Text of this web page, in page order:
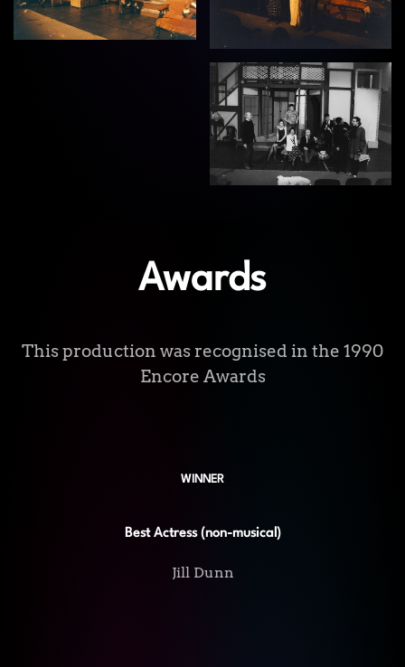
View
Awards
This production was recognised in the 1990
Encore Awards
WINNER
Best Actress (non-musical)
Jill Dunn